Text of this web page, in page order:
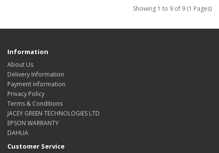
Showing 1 to 9 of 9 (1 Pages)
Information
About Us
Delivery Information
Payment information
Privacy Policy
Terms & Conditions
JACEY GREEN TECHNOLOGIES LTD
EPSON WARRANTY
DAHUA
Customer Service